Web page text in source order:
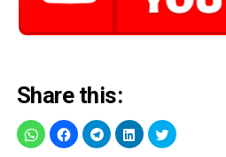
Share this: